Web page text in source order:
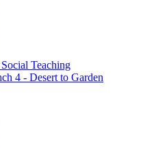
Teaching
4 - Desert to Garden